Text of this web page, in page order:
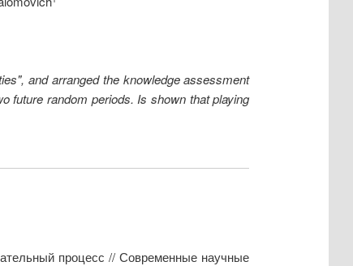
and arranged the knowledge assessment
future random periods. Is shown that playing
процесс // Современные научные